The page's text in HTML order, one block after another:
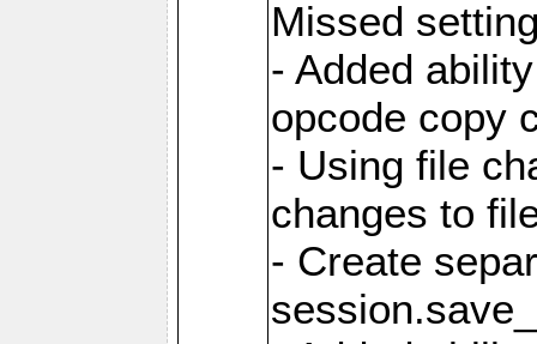
Missed
- Added
opcode copy
- Using file
changes to
- Create